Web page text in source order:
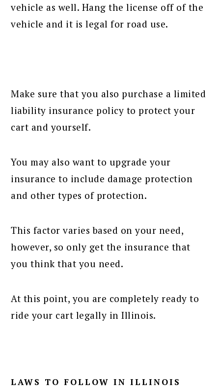
vehicle as well. Hang the license off of the
vehicle and it is legal for road use.
Make sure that you also purchase a limited
liability insurance policy to protect your
cart and yourself.
You may also want to upgrade your
insurance to include damage protection
and other types of protection.
This factor varies based on your need,
however, so only get the insurance that
you think that you need.
At this point, you are completely ready to
ride your cart legally in Illinois.
LAWS TO FOLLOW IN ILLINOIS